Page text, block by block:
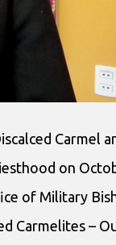
Carmel
on
of Military
Carmelites –